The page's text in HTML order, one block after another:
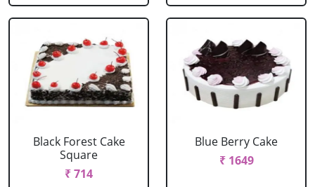
Black Forest Cake
Square
₹ 714
Blue Berry Cake
₹ 1649